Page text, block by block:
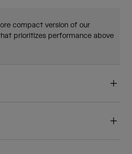
compact version of our
prioritizes performance above